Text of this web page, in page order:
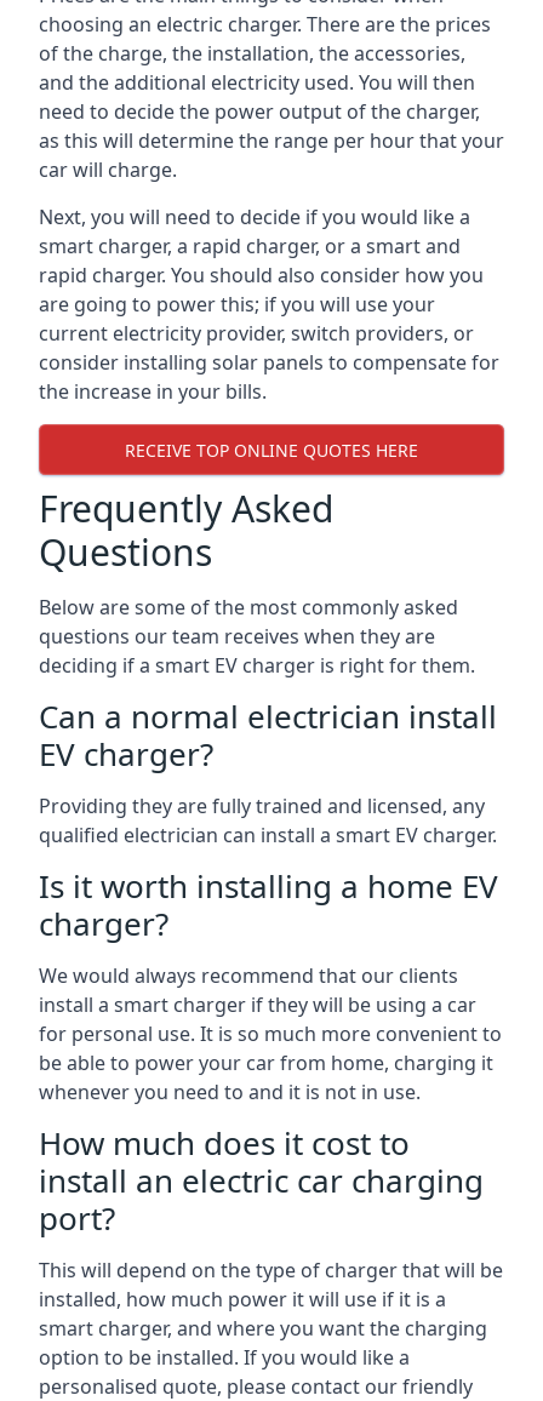
choosing an electric charger. There are the prices
of the charge, the installation, the accessories,
and the additional electricity used. You will then
need to decide the power output of the charger,
as this will determine the range per hour that your
car will charge.
Next, you will need to decide if you would like a
smart charger, a rapid charger, or a smart and
rapid charger. You should also consider how you
are going to power this; if you will use your
current electricity provider, switch providers, or
consider installing solar panels to compensate for
the increase in your bills.
RECEIVE TOP ONLINE QUOTES HERE
Frequently Asked
Questions
Below are some of the most commonly asked
questions our team receives when they are
deciding if a smart EV charger is right for them.
Can a normal electrician install
EV charger?
Providing they are fully trained and licensed, any
qualified electrician can install a smart EV charger.
Is it worth installing a home EV
charger?
We would always recommend that our clients
install a smart charger if they will be using a car
for personal use. It is so much more convenient to
be able to power your car from home, charging it
whenever you need to and it is not in use.
How much does it cost to
install an electric car charging
port?
This will depend on the type of charger that will be
installed, how much power it will use if it is a
smart charger, and where you want the charging
option to be installed. If you would like a
personalised quote, please contact our friendly